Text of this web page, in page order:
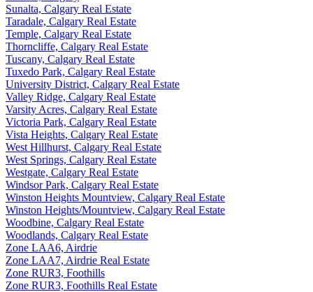
Sunalta, Calgary Real Estate
Taradale, Calgary Real Estate
Temple, Calgary Real Estate
Thorncliffe, Calgary Real Estate
Tuscany, Calgary Real Estate
Tuxedo Park, Calgary Real Estate
University District, Calgary Real Estate
Valley Ridge, Calgary Real Estate
Varsity Acres, Calgary Real Estate
Victoria Park, Calgary Real Estate
Vista Heights, Calgary Real Estate
West Hillhurst, Calgary Real Estate
West Springs, Calgary Real Estate
Westgate, Calgary Real Estate
Windsor Park, Calgary Real Estate
Winston Heights Mountview, Calgary Real Estate
Winston Heights/Mountview, Calgary Real Estate
Woodbine, Calgary Real Estate
Woodlands, Calgary Real Estate
Zone LAA6, Airdrie
Zone LAA7, Airdrie Real Estate
Zone RUR3, Foothills
Zone RUR3, Foothills Real Estate